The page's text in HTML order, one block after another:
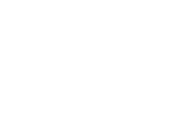
Model AB2044B is a
aluminum frame
frame finish resists
At 6.7 kg, it folds flat
easy transport and
integrated canopy add
the 400 lbs weight